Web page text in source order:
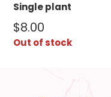
Single plant
$8.00
Out of stock